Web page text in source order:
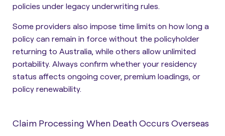
policies under legacy underwriting rules.
Some providers also impose time limits on how long a
policy can remain in force without the policyholder
returning to Australia, while others allow unlimited
portability. Always confirm whether your residency
status affects ongoing cover, premium loadings, or
policy renewability.
Claim Processing When Death Occurs Overseas